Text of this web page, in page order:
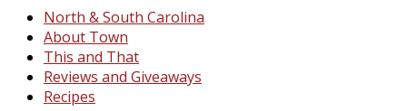
North & South Carolina
About Town
This and That
Reviews and Giveaways
Recipes